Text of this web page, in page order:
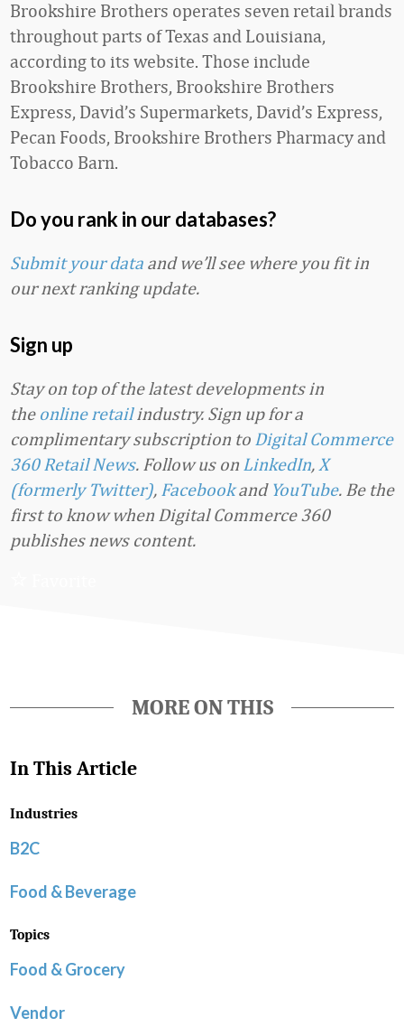
Brookshire Brothers operates seven retail brands
throughout parts of Texas and Louisiana,
according to its website. Those include
Brookshire Brothers, Brookshire Brothers
Express, David’s Supermarkets, David’s Express,
Pecan Foods, Brookshire Brothers Pharmacy and
Tobacco Barn.
Do you rank in our databases?
Submit your data and we’ll see where you fit in
our next ranking update.
Sign up
Stay on top of the latest developments in
the online retailindustry. Sign up for a
complimentary subscription to Digital Commerce
360 Retail News. Follow us on LinkedIn, X
(formerly Twitter), Facebookand YouTube. Be the
first to know when Digital Commerce 360
publishes news content.
MORE ON THIS
In This Article
Industries
B2C
Food & Beverage
Topics
Food & Grocery
Vendor